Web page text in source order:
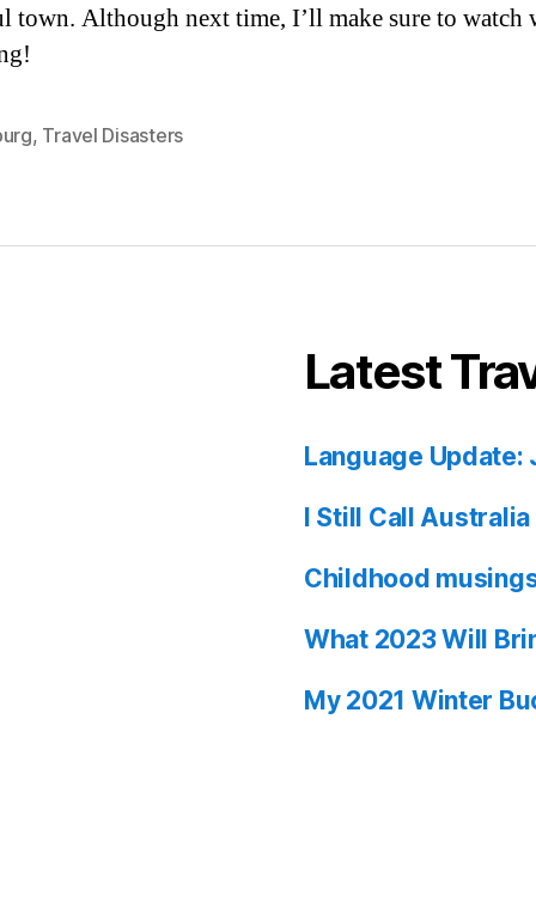
town. Although next time, I’ll make sure to watch
, Travel Disasters
Latest
Language Update:
I Still Call Australia
Childhood
What 2023 Will
My 2021 Winter